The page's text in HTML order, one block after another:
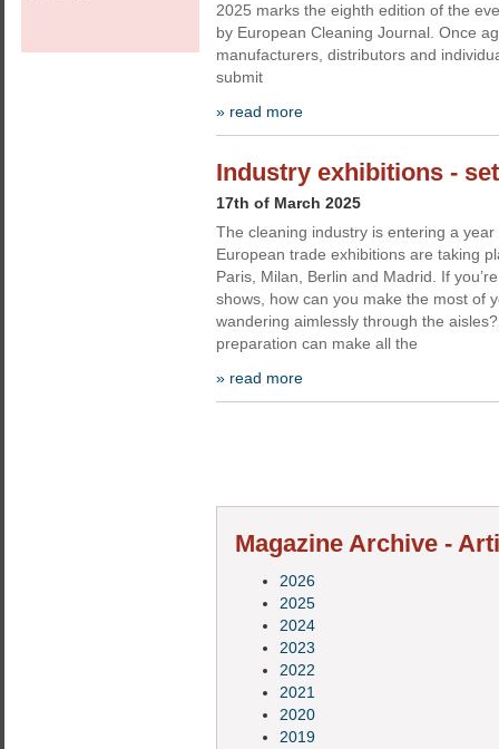
2025 marks the eighth edition of the
by European Cleaning Journal. Once
manufacturers, distributors and
submit
» read more
Industry exhibitions -
17th of March 2025
The cleaning industry is entering a
European trade exhibitions are taking
Paris, Milan, Berlin and Madrid. If
shows, how can you make the most of
wandering aimlessly through the
preparation can make all the
» read more
Magazine Archive -
2026
2025
2024
2023
2022
2021
2020
2019